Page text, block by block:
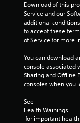
Download of this
Service and our
additional
to accept these
of Service for more
You can download
console associated
Sharing and Offline
consoles when you
See
Health Warnings
for important